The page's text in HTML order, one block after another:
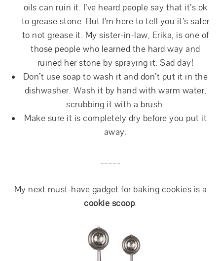
oils can ruin it. I’ve heard people say that it’s ok
to grease stone. But I’m here to tell you it’s safer
to not grease it. My sister-in-law, Erika, is one of
those people who learned the hard way and
ruined her stone by spraying it. Sad day!
Don’t use soap to wash it and don’t put it in the
dishwasher. Wash it by hand with warm water,
scrubbing it with a brush.
Make sure it is completely dry before you put it
away.
My next must-have gadget for baking cookies is a
cookie scoop.